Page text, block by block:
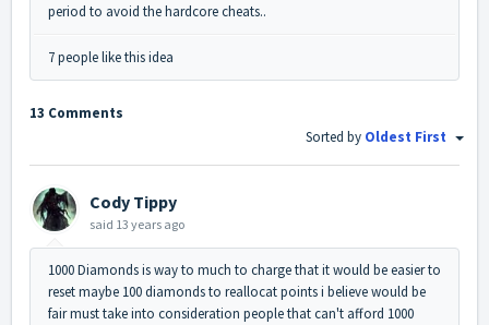
period to avoid the hardcore cheats..
7 people like this idea
13 Comments
Sorted by Oldest First
Cody Tippy
said 13 years ago
1000 Diamonds is way to much to charge that it would be easier to
reset maybe 100 diamonds to reallocat points i believe would be
fair must take into consideration people that can't afford 1000